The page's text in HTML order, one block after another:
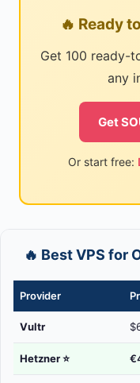
🔥 Ready
Get 100 ready-
any
Get
Or start free:
🔥 Best VPS for
Provider
Vultr
Hetzner⭐